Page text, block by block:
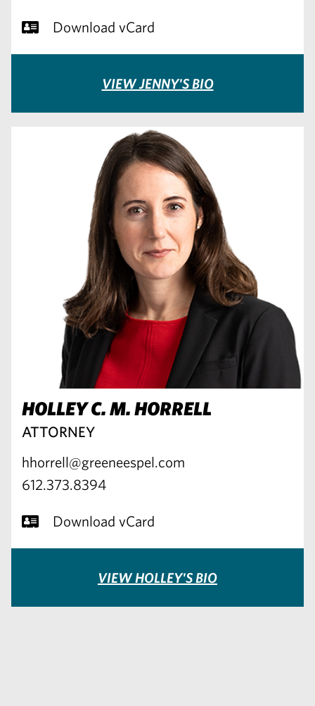
Download vCard
VIEW JENNY'S BIO
HOLLEY C. M. HORRELL
ATTORNEY
hhorrell@greeneespel.com
612.373.8394
Download vCard
VIEW HOLLEY'S BIO